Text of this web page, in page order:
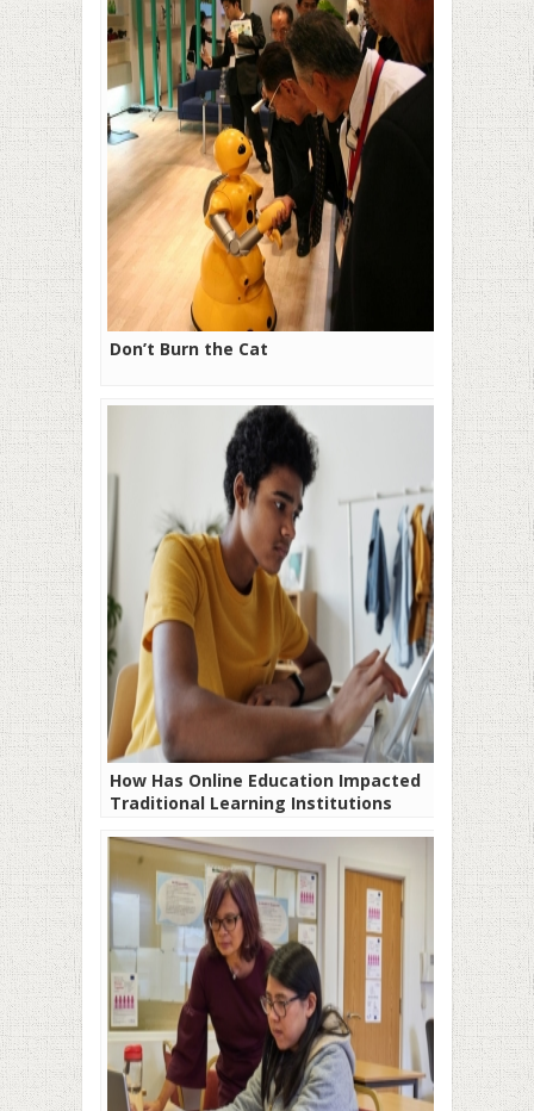
Don’t Burn the Cat
How Has Online Education Impacted
Traditional Learning Institutions